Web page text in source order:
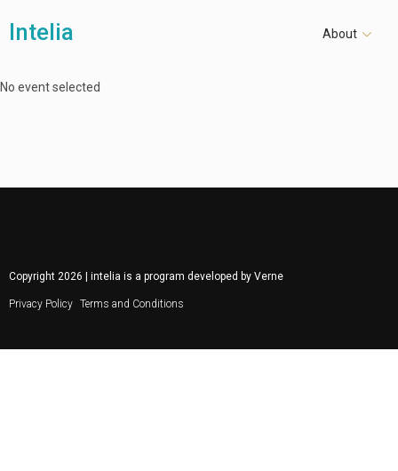
Intelia About
No event selected
Copyright 2026 | intelia is a program developed by Verne
Privacy Policy Terms and Conditions